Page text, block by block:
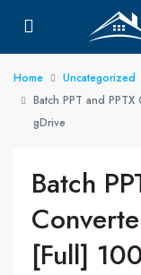
Home
Uncategorized
Batch PPT and
gDrive
Batch
[Full]